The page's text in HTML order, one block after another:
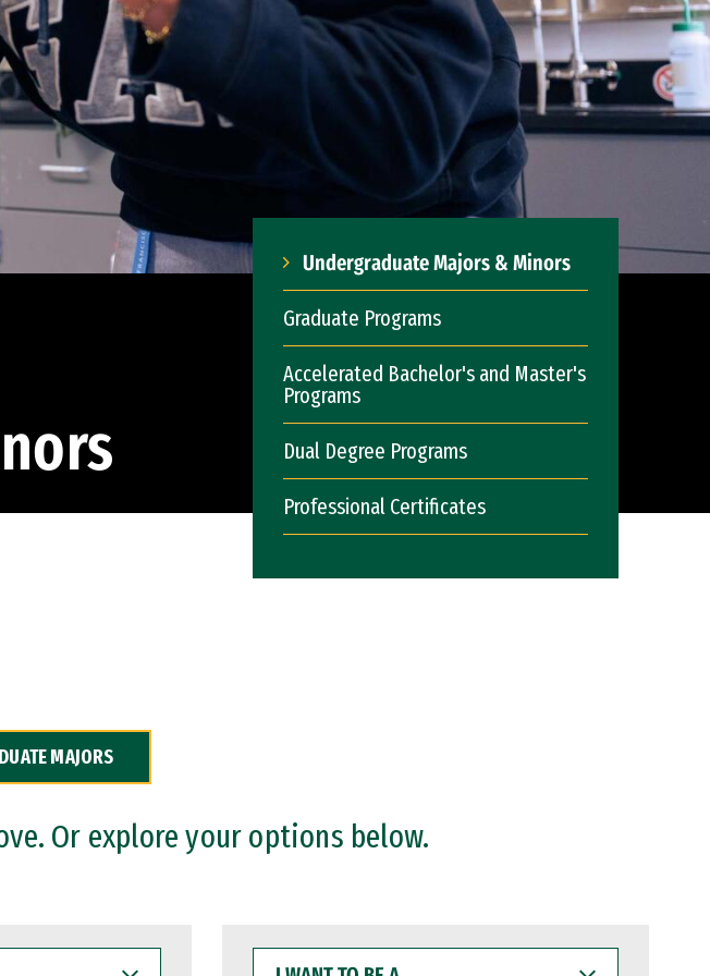
Undergraduate Majors & Minors
Graduate Programs
Accelerated Bachelor's and Master's
Programs
Dual Degree Programs
Professional Certificates
MAJORS
Or explore your options below.